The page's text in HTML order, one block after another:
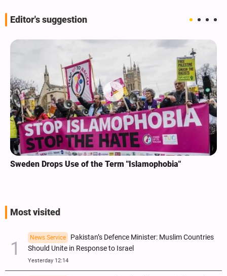
Editor's suggestion
Sweden Drops Use of the Term "Islamophobia"
Most visited
News Service
Pakistan’s Defence Minister: Muslim Countries
Should Unite in Response to Israel
Yesterday 12:14